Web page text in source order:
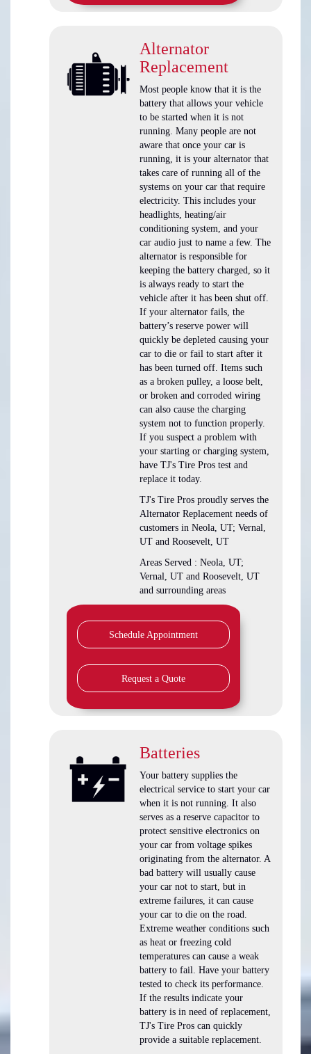
Alternator
Replacement
Most people know that it is the
battery that allows your vehicle
to be started when it is not
running. Many people are not
aware that once your car is
running, it is your alternator that
takes care of running all of the
systems on your car that require
electricity. This includes your
headlights, heating/air
conditioning system, and your
car audio just to name a few. The
alternator is responsible for
keeping the battery charged, so it
is always ready to start the
vehicle after it has been shut off.
If your alternator fails, the
battery’s reserve power will
quickly be depleted causing your
car to die or fail to start after it
has been turned off. Items such
as a broken pulley, a loose belt,
or broken and corroded wiring
can also cause the charging
system not to function properly.
If you suspect a problem with
your starting or charging system,
have TJ's Tire Pros test and
replace it today.
TJ's Tire Pros proudly serves the
Alternator Replacement needs of
customers in Neola, UT; Vernal,
UT and Roosevelt, UT
Areas Served : Neola, UT;
Vernal, UT and Roosevelt, UT
and surrounding areas
Schedule Appointment
Request a Quote
Batteries
Your battery supplies the
electrical service to start your car
when it is not running. It also
serves as a reserve capacitor to
protect sensitive electronics on
your car from voltage spikes
originating from the alternator. A
bad battery will usually cause
your car not to start, but in
extreme failures, it can cause
your car to die on the road.
Extreme weather conditions such
as heat or freezing cold
temperatures can cause a weak
battery to fail. Have your battery
tested to check its performance.
If the results indicate your
battery is in need of replacement,
TJ's Tire Pros can quickly
provide a suitable replacement.